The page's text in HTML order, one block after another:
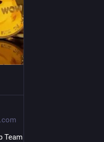
Team Said to Seek New